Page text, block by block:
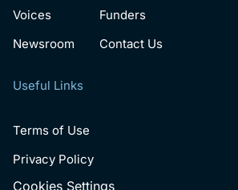
Voices
Newsroom
Funders
Contact Us
Useful Links
Terms of Use
Privacy Policy
Cookies Settings